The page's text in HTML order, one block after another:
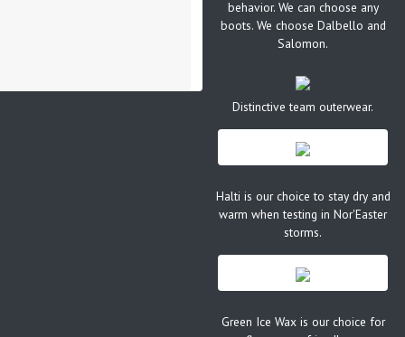
behavior. We can choose any
boots. We choose Dalbello and
Salomon.
Distinctive team outerwear.
Halti is our choice to stay dry and
warm when testing in Nor'Easter
storms.
Green Ice Wax is our choice for